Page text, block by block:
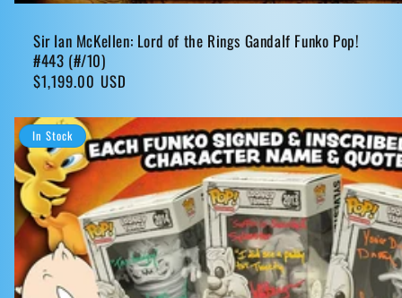
Sir Ian McKellen: Lord of the Rings Gandalf Funko Pop!
#443 (#/10)
Regular
$1,199.00 USD
In Stock